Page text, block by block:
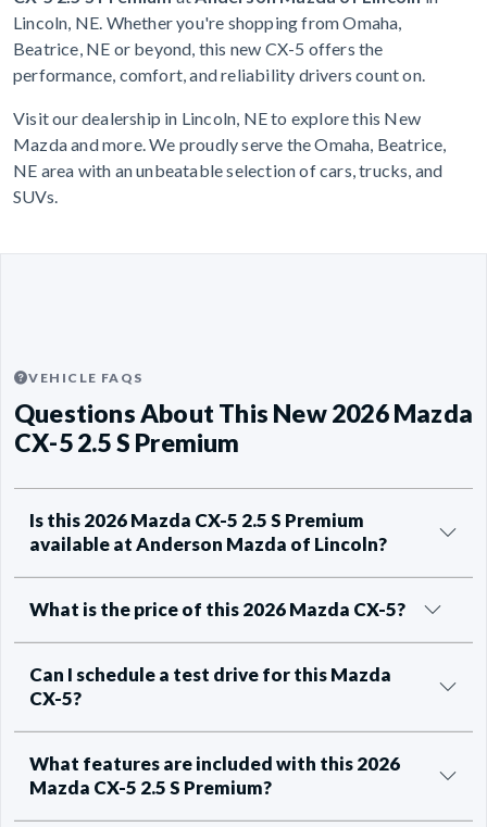
Lincoln, NE. Whether you're shopping from Omaha,
Beatrice, NE or beyond, this new CX-5 offers the
performance, comfort, and reliability drivers count on.
Visit our dealership in Lincoln, NE to explore this New
Mazda and more. We proudly serve the Omaha, Beatrice,
NE area with an unbeatable selection of cars, trucks, and
SUVs.
VEHICLE FAQS
Questions About This New 2026 Mazda
CX-5 2.5 S Premium
Is this 2026 Mazda CX-5 2.5 S Premium
available at Anderson Mazda of Lincoln?
What is the price of this 2026 Mazda CX-5?
Can I schedule a test drive for this Mazda
CX-5?
What features are included with this 2026
Mazda CX-5 2.5 S Premium?